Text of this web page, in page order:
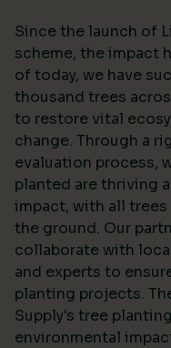
Since the launch of
scheme, the impact
of today, we have
thousand trees
to restore vital
change. Through a
evaluation process,
planted are thriving
impact, with all
the ground. Our
collaborate with
and experts to
planting projects.
Supply's tree
environmental